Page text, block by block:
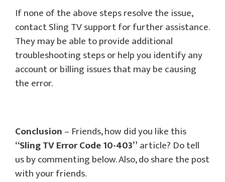
If none of the above steps resolve the issue,
contact Sling TV support for further assistance.
They may be able to provide additional
troubleshooting steps or help you identify any
account or billing issues that may be causing
the error.
Conclusion– Friends, how did you like this
“Sling TV Error Code 10-403”article? Do tell
us by commenting below. Also, do share the post
with your friends.